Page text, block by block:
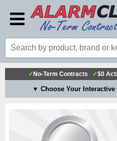
✓ No-Term Contracts ✓$0
▼ Choose Your